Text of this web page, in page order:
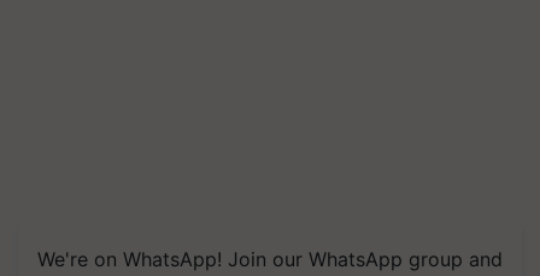
We're on WhatsApp! Join our WhatsApp group and